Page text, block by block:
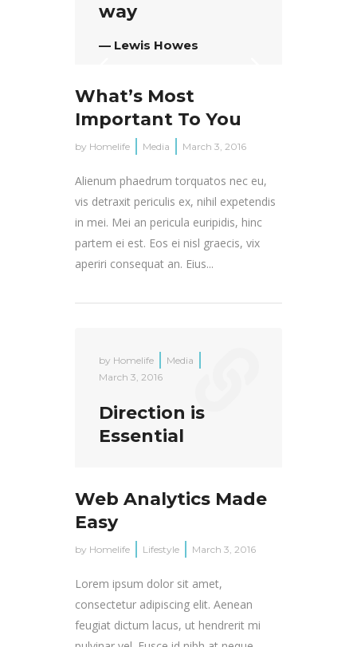
way
— Lewis Howes
What’s Most
Important To You
by Homelife Media March 3, 2016
Alienum phaedrum torquatos nec eu,
vis detraxit periculis ex, nihil expetendis
in mei. Mei an pericula euripidis, hinc
partem ei est. Eos ei nisl graecis, vix
aperiri consequat an. Eius...
by Homelife
Media
March 3, 2016
Direction is
Essential
Web Analytics Made
Easy
by Homelife Lifestyle March 3, 2016
Lorem ipsum dolor sit amet,
consectetur adipiscing elit. Aenean
feugiat dictum lacus, ut hendrerit mi